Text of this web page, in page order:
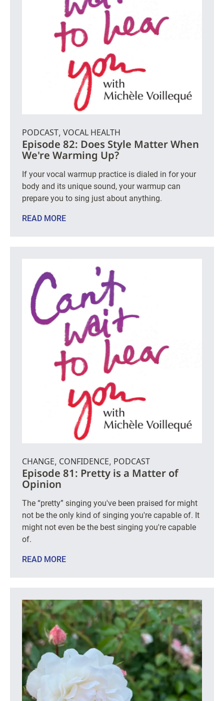
PODCAST, VOCAL HEALTH
Episode 82: Does Style Matter When
We're Warming Up?
If your vocal warmup practice is dialed in for your
body and its unique sound, your warmup can
prepare you to sing just about anything.
READ MORE
CHANGE, CONFIDENCE, PODCAST
Episode 81: Pretty is a Matter of
Opinion
The “pretty” singing you've been praised for might
not be the only kind of singing you're capable of. It
might not even be the best singing you're capable
of.
READ MORE